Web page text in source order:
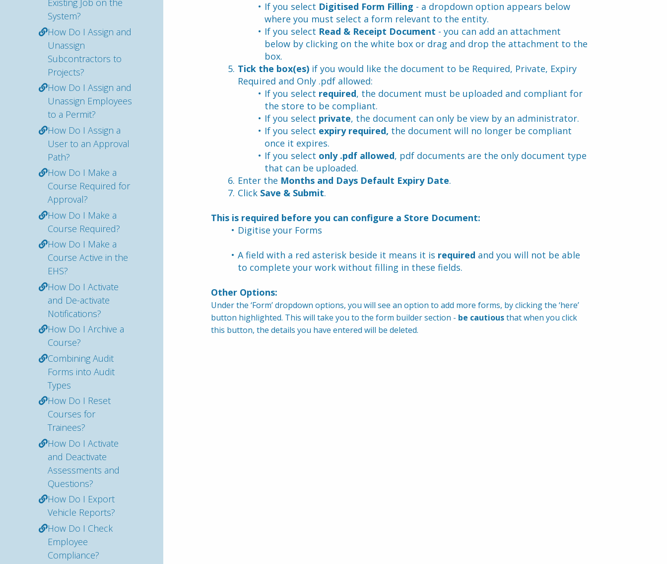
Existing Job on the
System?
How Do I Assign and
Unassign
Subcontractors to
Projects?
How Do I Assign and
Unassign Employees
to a Permit?
How Do I Assign a
User to an Approval
Path?
How Do I Make a
Course Required for
Approval?
How Do I Make a
Course Required?
How Do I Make a
Course Active in the
EHS?
How Do I Activate
and De-activate
Notifications?
How Do I Archive a
Course?
Combining Audit
Forms into Audit
Types
How Do I Reset
Courses for
Trainees?
How Do I Activate
and Deactivate
Assessments and
Questions?
How Do I Export
Vehicle Reports?
How Do I Check
Employee
Compliance?
If you select Digitised Form Filling - a dropdown option appears below
where you must select a form relevant to the entity.
If you select Read & Receipt Document - you can add an attachment
below by clicking on the white box or drag and drop the attachment to the
box.
Tick the box(es) if you would like the document to be Required, Private, Expiry
Required and Only .pdf allowed:
If you select required, the document must be uploaded and compliant for
the store to be compliant.
If you select private, the document can only be view by an administrator.
If you select expiry required, the document will no longer be compliant
once it expires.
If you select only .pdf allowed, pdf documents are the only document type
that can be uploaded.
Enter the Months and Days Default Expiry Date.
Click Save & Submit.
This is required before you can configure a Store Document:
Digitise your Forms
A field with a red asterisk beside it means it is required and you will not be able
to complete your work without filling in these fields.
Other Options:
Under the ‘Form’ dropdown options, you will see an option to add more forms, by clicking the ‘here’
button highlighted. This will take you to the form builder section - be cautious that when you click
this button, the details you have entered will be deleted.